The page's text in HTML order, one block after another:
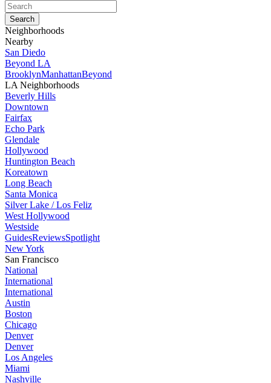
Neighborhoods
Nearby
San Diedo
Beyond LA
BrooklynManhattanBeyond
LA Neighborhoods
Beverly Hills
Downtown
Fairfax
Echo Park
Glendale
Hollywood
Huntington Beach
Koreatown
Long Beach
Santa Monica
Silver Lake / Los Feliz
West Hollywood
Westside
GuidesReviewsSpotlight
New York
San Francisco
National
International
International
Austin
Boston
Chicago
Denver
Denver
Los Angeles
Miami
Nashville